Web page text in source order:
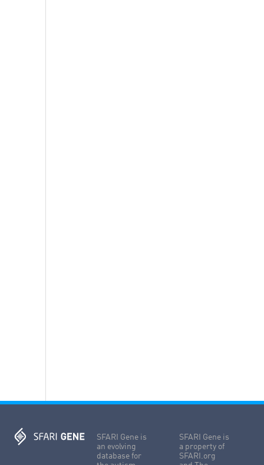
SFARI Gene is
an evolving
database for
SFARI Gene is
a property of
SFARI.org